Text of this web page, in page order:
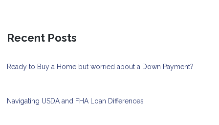
Recent Posts
Ready to Buy a Home but worried about a Down Payment?
Navigating USDA and FHA Loan Differences